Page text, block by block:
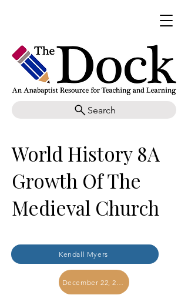
Search
World History 8A
Growth Of The
Medieval Church
Kendall Myers
December 22, 2017